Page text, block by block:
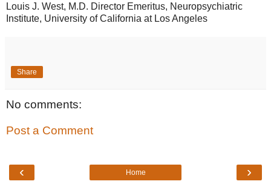
Louis J. West, M.D. Director Emeritus, Neuropsychiatric
Institute, University of California at Los Angeles
Share
No comments:
Post a Comment
‹ ›
Home